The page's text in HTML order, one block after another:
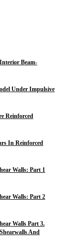
Beam-
Under Impulsive
Reinforced
In Reinforced
Walls: Part 1
Walls: Part 2
Walls Part 3.
And